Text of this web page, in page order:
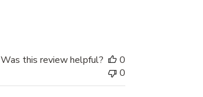
Was this review helpful?
0
0